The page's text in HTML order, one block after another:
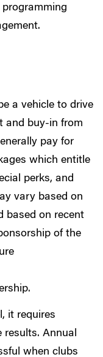
a vehicle to drive
and buy-in from
pay for
which entitle
perks, and
vary based on
based on recent
of the
.
it requires
results. Annual
when clubs